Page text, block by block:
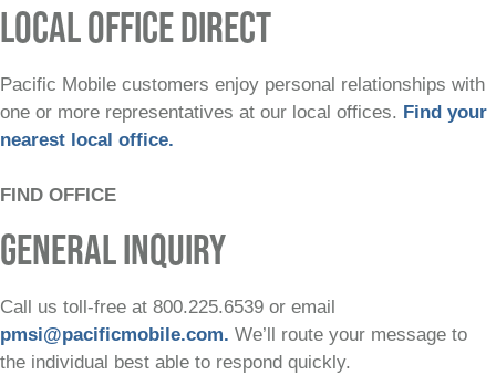
LOCAL OFFICE DIRECT
Pacific Mobile customers enjoy personal relationships with
one or more representatives at our local offices. Find your
nearest local office.
FIND OFFICE
GENERAL INQUIRY
Call us toll-free at 800.225.6539 or email
pmsi@pacificmobile.com. We’ll route your message to
the individual best able to respond quickly.